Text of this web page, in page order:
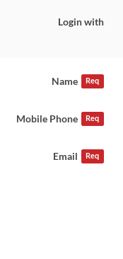
Login with
Name Req
Mobile Phone Req
Email Req